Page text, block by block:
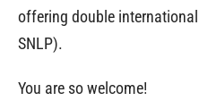
offering double
SNLP).
You are so welcome!